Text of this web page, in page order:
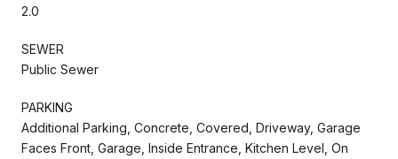
2.0
SEWER
Public Sewer
PARKING
Additional Parking, Concrete, Covered, Driveway, Garage
Faces Front, Garage, Inside Entrance, Kitchen Level, On